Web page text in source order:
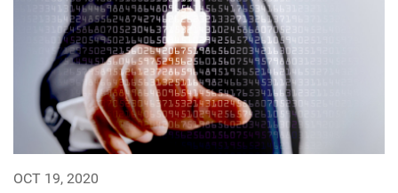
OCT 19, 2020